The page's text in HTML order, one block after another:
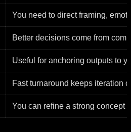
You need to direct framing,
Better decisions come from
Useful for anchoring outputs to
Fast turnaround keeps iteration
You can refine a strong concept